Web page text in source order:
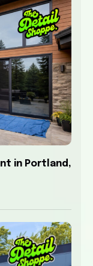
in Portland,